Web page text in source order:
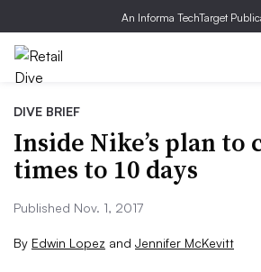
An Informa TechTarget
DIVE BRIEF
Inside Nike’s plan to
times to 10 days
Published Nov. 1, 2017
By Edwin Lopez and Jennifer McKevitt